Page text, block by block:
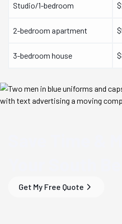
Studio/1-bedroom
2-bedroom apartment
3-bedroom house
Get My Free Quote